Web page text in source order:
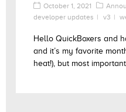
October 1, 2021
developer updates
v3
Hello QuickBoxers and
and it’s my favorite
heat!), but most